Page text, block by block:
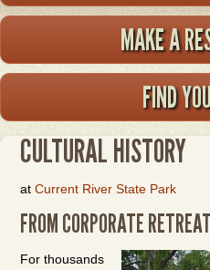
MAKE A
FIND
CULTURAL HISTORY
atCurrent River State Park
FROM CORPORATE
For thousands